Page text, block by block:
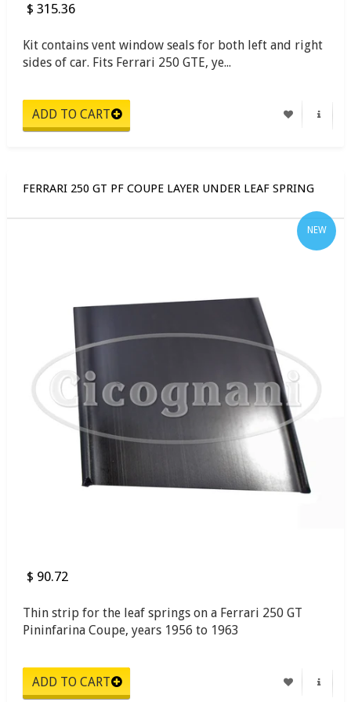
$ 315.36
Kit contains vent window seals for both left and right
sides of car. Fits Ferrari 250 GTE, ye...
FERRARI 250 GT PF COUPE LAYER UNDER LEAF SPRING
NEW
$ 90.72
Thin strip for the leaf springs on a Ferrari 250 GT
Pininfarina Coupe, years 1956 to 1963